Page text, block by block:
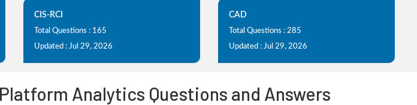
CIS-RCI
Total Questions : 165
Updated : Jul 29, 2026
CAD
Total Questions : 285
Updated : Jul 29, 2026
Analytics Questions and Answers